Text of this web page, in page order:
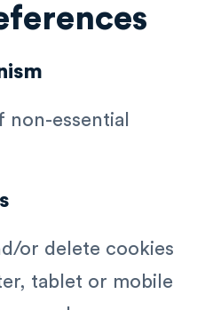
essential
or delete cookies
tablet or mobile